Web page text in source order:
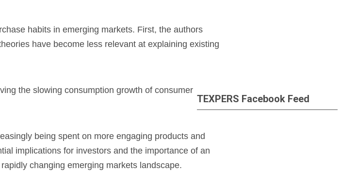
habits in emerging markets. First, the authors
have become less relevant at explaining existing
the slowing consumption growth of consumer
being spent on more engaging products and
implications for investors and the importance of an
changing emerging markets landscape.
TEXPERS Facebook Feed